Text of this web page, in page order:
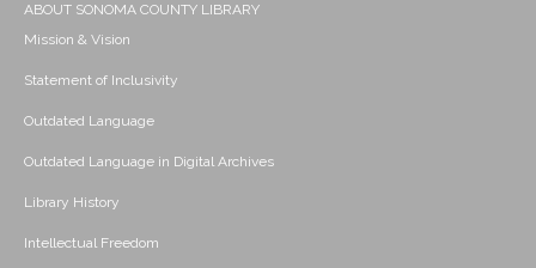
ABOUT SONOMA COUNTY LIBRARY
Mission & Vision
Statement of Inclusivity
Outdated Language
Outdated Language in Digital Archives
Library History
Intellectual Freedom